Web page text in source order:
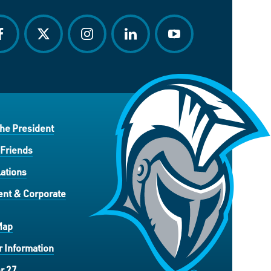
twitter instagramlinkedin youtube
President
& Corporate
Information